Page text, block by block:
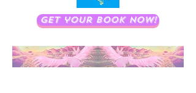
Get your book now!